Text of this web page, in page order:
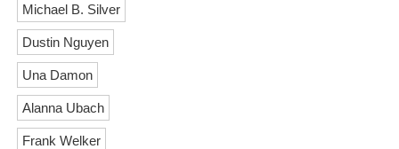
Michael B. Silver
Dustin Nguyen
Una Damon
Alanna Ubach
Frank Welker